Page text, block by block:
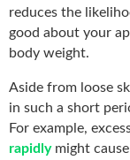
reduces the
good about your
body weight.
Aside from loose
in such a short
For example,
rapidlymight